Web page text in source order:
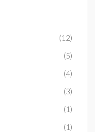
(12)
(5)
(4)
(3)
(1)
(1)